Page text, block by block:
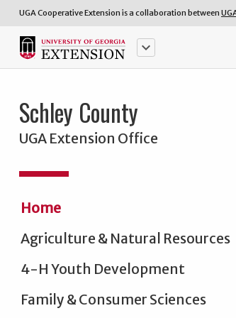
UGA Cooperative Extension is a collaboration between
keyboard_arrow_down
Schley County
UGA Extension Office
Home
Agriculture & Natural Resources
4-H Youth Development
Family & Consumer Sciences